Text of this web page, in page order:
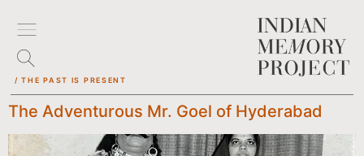
/ THE PAST IS PRESENT
The Adventurous Mr. Goel of Hyderabad